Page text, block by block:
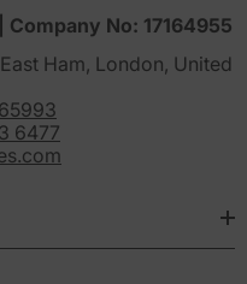
Company No: 17164955
Ham, London, United
6477